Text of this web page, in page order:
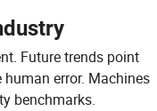
Future trends point
error. Machines
benchmarks.